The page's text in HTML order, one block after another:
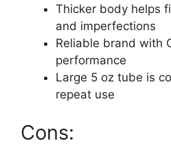
Thicker body helps
and imperfections
Reliable brand with
performance
Large 5 oz tube is
repeat use
Cons: